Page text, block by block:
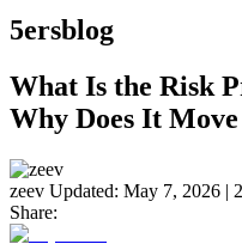
5ersblog
What Is the Risk
Why Does It
zeev Updated: May 7, 2026 |
Share: